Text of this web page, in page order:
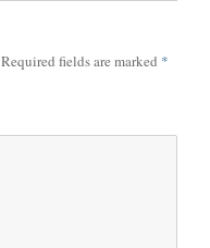
Required fields are marked *